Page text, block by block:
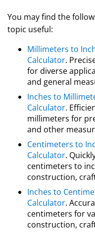
You may find the
topic useful:
Millimeters to
Calculator.
for diverse
and general
Inches to
Calculator.
millimeters for
and other
Centimeters to
Calculator.
centimeters to
construction,
Inches to
Calculator.
centimeters for
construction,